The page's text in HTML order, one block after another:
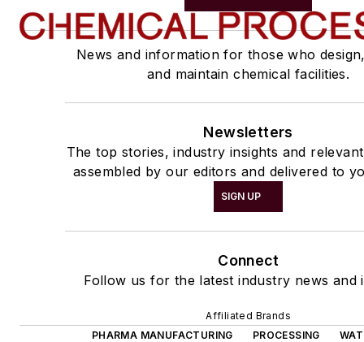
News and information for those who
and maintain chemical facilities.
Newsletters
The top stories, industry insights and
assembled by our editors and delivered to
SIGN UP
Connect
Follow us for the latest industry news and
Affiliated Brands
PHARMA MANUFACTURING
PROCESSING